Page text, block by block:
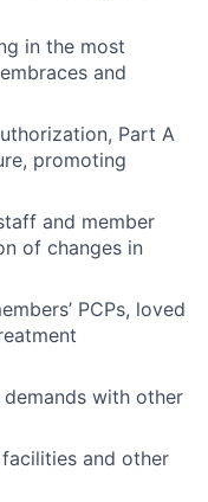
in the most
and
Part A
promoting
and member
of changes in
PCPs, loved
with other
and other